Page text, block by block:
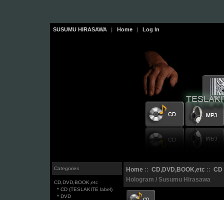
SUSUMU HIRASAWA | Home | Log In
Categories
CD,DVD,BOOK,etc
* CD (TESLAKITE label)
* DVD
Home:: CD,DVD,BOOK,etc :: CD
Hologram / Susumu Hirasawa